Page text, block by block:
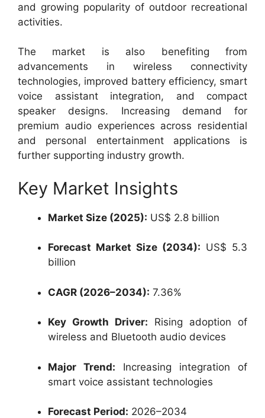
and growing popularity of outdoor recreational
activities.
The market is also benefiting from
advancements in wireless connectivity
technologies, improved battery efficiency, smart
voice assistant integration, and compact
speaker designs. Increasing demand for
premium audio experiences across residential
and personal entertainment applications is
further supporting industry growth.
Key Market Insights
Market Size (2025): US$ 2.8 billion
Forecast Market Size (2034): US$ 5.3
billion
CAGR (2026–2034): 7.36%
Key Growth Driver: Rising adoption of
wireless and Bluetooth audio devices
Major Trend: Increasing integration of
smart voice assistant technologies
Forecast Period: 2026–2034